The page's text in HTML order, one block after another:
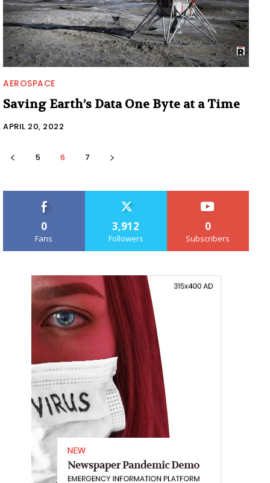
AEROSPACE
Saving Earth’s Data One Byte at a Time
APRIL 20, 2022
5 6 7
0
Fans
3,912
Followers
0
Subscribers